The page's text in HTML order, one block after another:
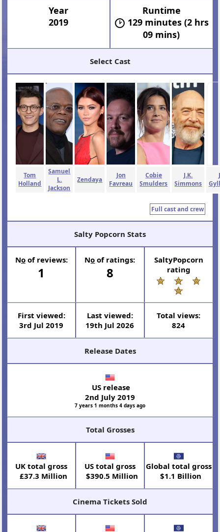
Year
2019
Runtime
129 minutes (2 hrs
09 mins)
Select Cast
Tom
Holland
Samuel
L.
Jackson
Zendaya
Jon
Favreau
Cobie
Smulders
J.K.
Simmons
Full cast and crew
Salty Popcorn Stats
Noof reviews:
1
No of ratings:
8
SaltyPopcorn
rating
First viewed:
3rd Jul 2019
Last viewed:
19th Jul 2026
Total views:
824
Release Dates
US release
2nd July 2019
7 years 1 months 4 days ago
Total Grosses
UK total gross
£37.3 Million
US total gross
$390.5 Million
Global total gross
$1.1 Billion
Cinema Tickets Sold